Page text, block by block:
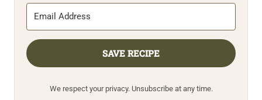
SAVE RECIPE
We respect your privacy. Unsubscribe at any time.